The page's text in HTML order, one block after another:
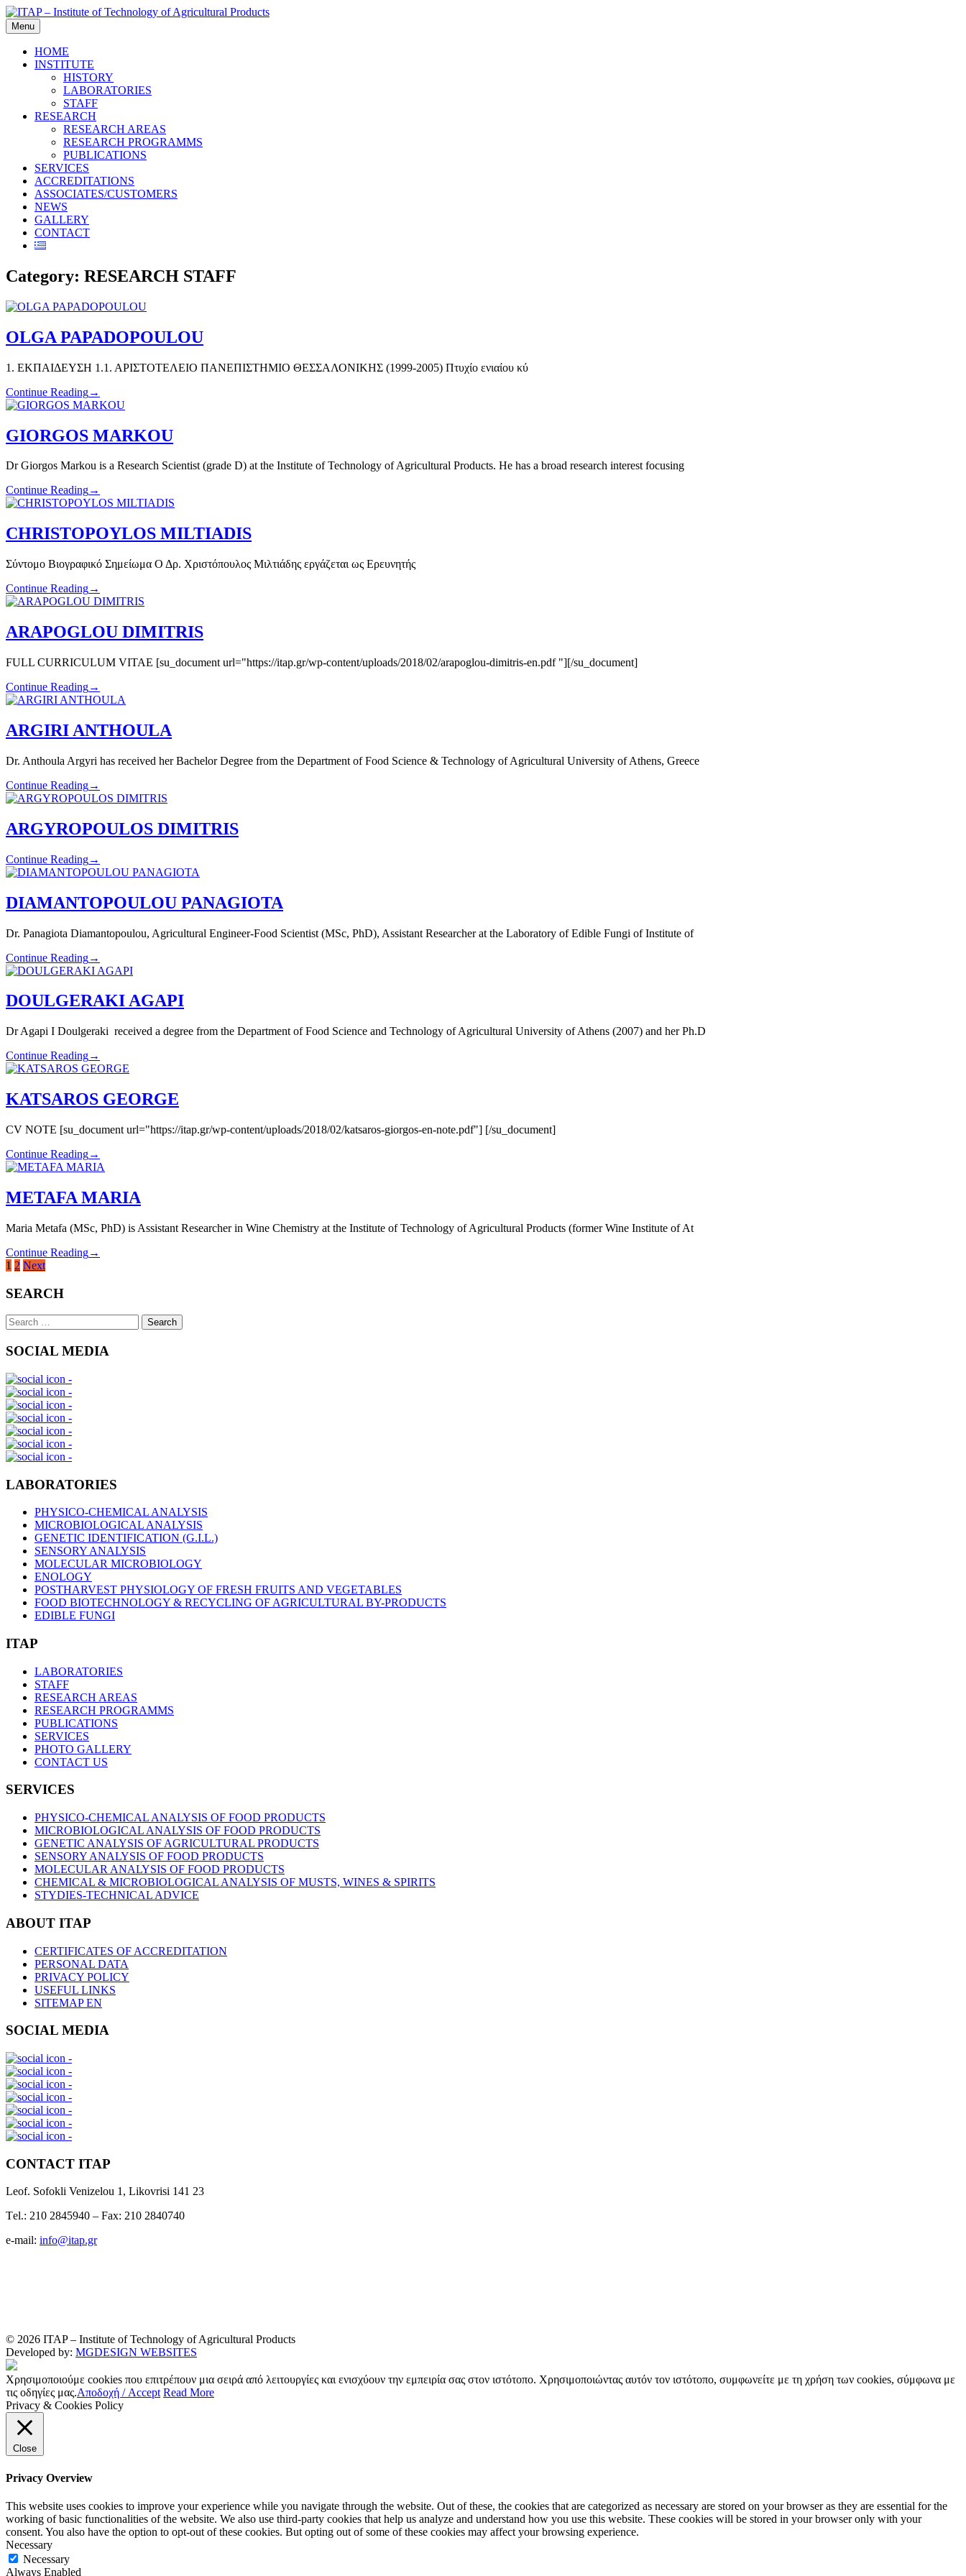
Skip
to
content
Menu
HOME
INSTITUTE
HISTORY
LABORATORIES
STAFF
RESEARCH
RESEARCH AREAS
RESEARCH PROGRAMMS
PUBLICATIONS
SERVICES
ACCREDITATIONS
ASSOCIATES/CUSTOMERS
NEWS
GALLERY
CONTACT
Category: RESEARCH STAFF
OLGA PAPADOPOULOU
1. ΕΚΠΑΙΔΕΥΣΗ 1.1. ΑΡΙΣΤΟΤΕΛΕΙΟ ΠΑΝΕΠΙΣΤΗΜΙΟ ΘΕΣΣΑΛΟΝΙΚΗΣ (1999-2005) Πτυχίο ενιαίου κύ
Continue Reading→
GIORGOS MARKOU
Dr Giorgos Markou is a Research Scientist (grade D) at the Institute of Technology of Agricultural Products. He has a broad research interest focusing
Continue Reading→
CHRISTOPOYLOS MILTIADIS
Σύντομο Βιογραφικό Σημείωμα Ο Δρ. Χριστόπουλος Μιλτιάδης εργάζεται ως Ερευνητής
Continue Reading→
ARAPOGLOU DIMITRIS
FULL CURRICULUM VITAE [su_document url="https://itap.gr/wp-content/uploads/2018/02/arapoglou-dimitris-en.pdf "][/su_document]
Continue Reading→
ARGIRI ANTHOULA
Dr. Anthoula Argyri has received her Bachelor Degree from the Department of Food Science & Technology of Agricultural University of Athens, Greece
Continue Reading→
ARGYROPOULOS DIMITRIS
Continue Reading→
DIAMANTOPOULOU PANAGIOTA
Dr. Panagiota Diamantopoulou, Agricultural Engineer-Food Scientist (MSc, PhD), Assistant Researcher at the Laboratory of Edible Fungi of Institute of
Continue Reading→
DOULGERAKI AGAPI
Dr Agapi Ι Doulgeraki received a degree from the Department of Food Science and Technology of Agricultural University of Athens (2007) and her Ph.D
Continue Reading→
KATSAROS GEORGE
CV NOTE [su_document url="https://itap.gr/wp-content/uploads/2018/02/katsaros-giorgos-en-note.pdf"] [/su_document]
Continue Reading→
METAFA MARIA
Maria Metafa (MSc, PhD) is Assistant Researcher in Wine Chemistry at the Institute of Technology of Agricultural Products (former Wine Institute of At
Continue Reading→
Posts
pagination
1 2 Next
SEARCH
Search
for:
Search
SOCIAL MEDIA
LABORATORIES
PHYSICO-CHEMICAL ANALYSIS
MICROBIOLOGICAL ANALYSIS
GENETIC IDENTIFICATION (G.I.L.)
SENSORY ANALYSIS
MOLECULAR MICROBIOLOGY
ENOLOGY
POSTHARVEST PHYSIOLOGY OF FRESH FRUITS AND VEGETABLES
FOOD BIOTECHNOLOGY & RECYCLING OF AGRICULTURAL BY-PRODUCTS
EDIBLE FUNGI
ITAP
LABORATORIES
STAFF
RESEARCH AREAS
RESEARCH PROGRAMMS
PUBLICATIONS
SERVICES
PHOTO GALLERY
CONTACT US
SERVICES
PHYSICO-CHEMICAL ANALYSIS OF FOOD PRODUCTS
MICROBIOLOGICAL ANALYSIS OF FOOD PRODUCTS
GENETIC ANALYSIS OF AGRICULTURAL PRODUCTS
SENSORY ANALYSIS OF FOOD PRODUCTS
MOLECULAR ANALYSIS OF FOOD PRODUCTS
CHEMICAL & MICROBIOLOGICAL ANALYSIS OF MUSTS, WINES & SPIRITS
STYDIES-TECHNICAL ADVICE
ABOUT ITAP
CERTIFICATES OF ACCREDITATION
PERSONAL DATA
PRIVACY POLICY
USEFUL LINKS
SITEMAP EN
SOCIAL MEDIA
CONTACT ITAP
Leof. Sofokli Venizelou 1, Likovrisi 141 23
Τel.: 210 2845940 – Fax: 210 2840740
e-mail: info@itap.gr
© 2026 ITAP – Institute of Technology of Agricultural Products
Developed by: MGDESIGN WEBSITES
Χρησιμοποιούμε cookies που επιτρέπουν μια σειρά από λειτουργίες και ενισχύουν την εμπειρία σας στον ιστότοπο. Χρησιμοποιώντας αυτόν τον ιστότοπο, συμφωνείτε με τη χρήση των cookies, σύμφωνα με
τις οδηγίες μας.Αποδοχή / Accept Read More
Privacy & Cookies Policy
Close
Privacy Overview
This website uses cookies to improve your experience while you navigate through the website. Out of these, the cookies that are categorized as necessary are stored on your browser as they are essential for the
working of basic functionalities of the website. We also use third-party cookies that help us analyze and understand how you use this website. These cookies will be stored in your browser only with your
consent. You also have the option to opt-out of these cookies. But opting out of some of these cookies may affect your browsing experience.
Necessary
Necessary
Always Enabled